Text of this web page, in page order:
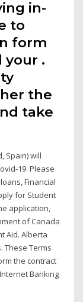
in-
to
form
your .
the
take
Spain) will
19. Please
Financial
for Student
application,
of Canada
Aid. Alberta
These Terms
the contract
Banking